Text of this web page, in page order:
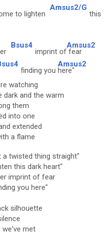
to lighten
Amsus2/G
this
Bsus4
imprint of
Amsus2
fear
finding you
Amsus2
here"
watching
dark and the warm
them
into one
extended
a flame
twisted thing straight"
this dark heart"
imprint of fear
you here"
silhouette
we've met